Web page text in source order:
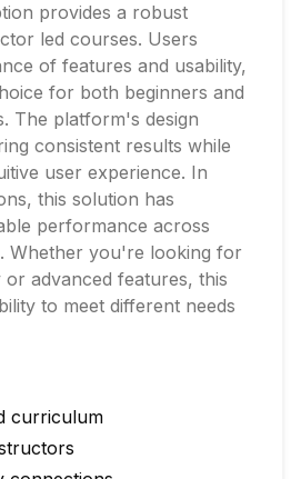
provides a robust
led courses. Users
of features and usability,
for both beginners and
The platform's design
consistent results while
user experience. In
this solution has
performance across
Whether you're looking for
advanced features, this
to meet different needs
curriculum